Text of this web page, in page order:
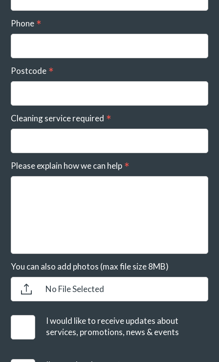
Phone
Postcode
Cleaning service required
Please explain how we can help
You can also add photos (max file size 8MB)
No File Selected
I would like to receive updates about
services, promotions, news & events